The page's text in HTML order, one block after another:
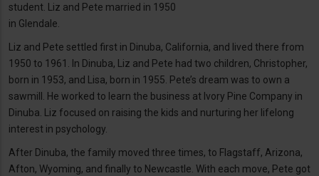
student. Liz and Pete married in 1950
in Glendale.
Liz and Pete settled first in Dinuba, California, and lived there from
1950 to 1961. In Dinuba, Liz and Pete had two children, Christopher,
born in 1953, and Lisa, born in 1955. Pete’s dream was to own a
sawmill. He worked to learn the business at Ivory Pine Company in
Dinuba. Liz focused on raising the kids and nurturing her lifelong
interest in psychology.
After Dinuba, the family moved three times, to Flagstaff, Arizona,
Afton, Wyoming, and finally to Newcastle. With each move, Pete got